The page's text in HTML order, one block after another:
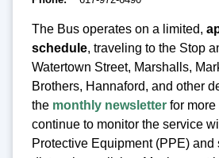
The Bus operates on a limited,
schedule, traveling to the Stop
Watertown Street, Marshalls,
Brothers, Hannaford, and other
the monthly newsletter for
continue to monitor the service
Protective Equipment (PPE) and